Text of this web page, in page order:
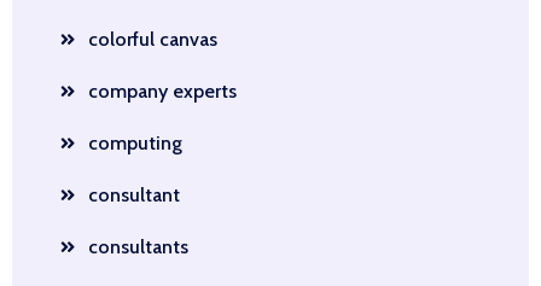
colorful canvas
company experts
computing
consultant
consultants